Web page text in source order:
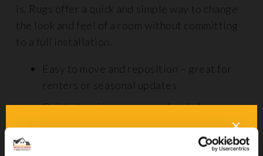
is. Rugs offer a quick and simple way to change
the look and feel of a room without committing
to a full installation.
Easy to move and reposition – great for
renters or seasonal updates
Quick cleaning – many can be shaken,